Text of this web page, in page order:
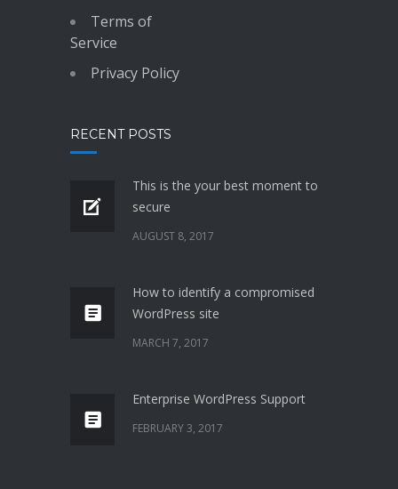
Terms of
Service
Privacy Policy
RECENT POSTS
This is the your best moment to
secure
AUGUST 8, 2017
How to identify a compromised
WordPress site
MARCH 7, 2017
Enterprise WordPress Support
FEBRUARY 3, 2017